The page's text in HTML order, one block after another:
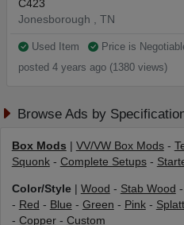
C423
Jonesborough , TN
Used Item
Price is
posted 4 years ago (1380 views)
Browse Ads by
Box Mods VV/VW Box Mods-
Squonk- Complete Setups-
Color/Style| Wood - Stab Wood -
- Red - Blue - Green - Pink-
- Copper- Custom